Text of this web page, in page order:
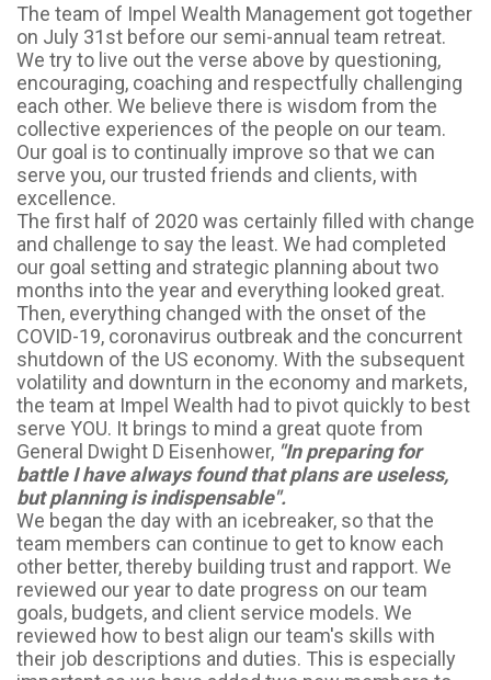
The team of Impel Wealth Management got together
on July 31st before our semi-annual team retreat.
We try to live out the verse above by questioning,
encouraging, coaching and respectfully challenging
each other. We believe there is wisdom from the
collective experiences of the people on our team.
Our goal is to continually improve so that we can
serve you, our trusted friends and clients, with
excellence.
The first half of 2020 was certainly filled with change
and challenge to say the least. We had completed
our goal setting and strategic planning about two
months into the year and everything looked great.
Then, everything changed with the onset of the
COVID-19, coronavirus outbreak and the concurrent
shutdown of the US economy. With the subsequent
volatility and downturn in the economy and markets,
the team at Impel Wealth had to pivot quickly to best
serve YOU. It brings to mind a great quote from
General Dwight D Eisenhower, "In preparing for
battle I have always found that plans are useless,
but planning is indispensable".
We began the day with an icebreaker, so that the
team members can continue to get to know each
other better, thereby building trust and rapport. We
reviewed our year to date progress on our team
goals, budgets, and client service models. We
reviewed how to best align our team's skills with
their job descriptions and duties. This is especially